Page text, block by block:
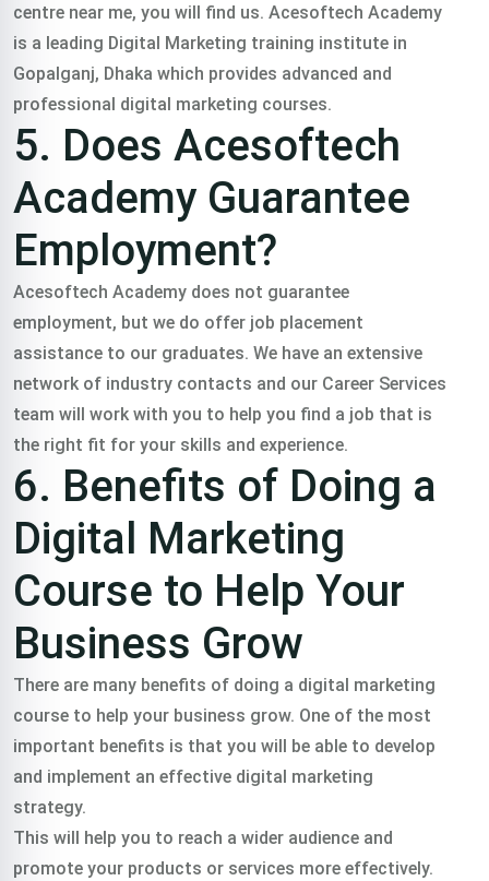
centre near me, you will find us. Acesoftech Academy
is a leading Digital Marketing training institute in
Gopalganj, Dhaka which provides advanced and
professional digital marketing courses.
5. Does Acesoftech
Academy Guarantee
Employment?
Acesoftech Academy does not guarantee
employment, but we do offer job placement
assistance to our graduates. We have an extensive
network of industry contacts and our Career Services
team will work with you to help you find a job that is
the right fit for your skills and experience.
6. Benefits of Doing a
Digital Marketing
Course to Help Your
Business Grow
There are many benefits of doing a digital marketing
course to help your business grow. One of the most
important benefits is that you will be able to develop
and implement an effective digital marketing
strategy.
This will help you to reach a wider audience and
promote your products or services more effectively.